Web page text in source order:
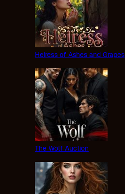
Heiress of Ashes and Grapes
The Wolf Auction